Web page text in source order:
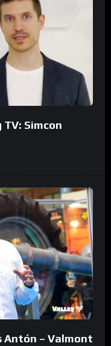
Simcon
Antón – Valmont